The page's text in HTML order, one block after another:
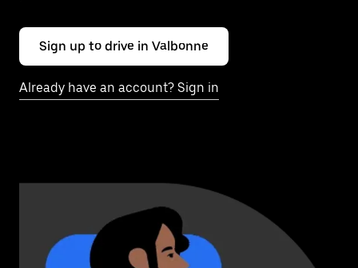
Sign up to drive in Valbonne
Already have an account? Sign in